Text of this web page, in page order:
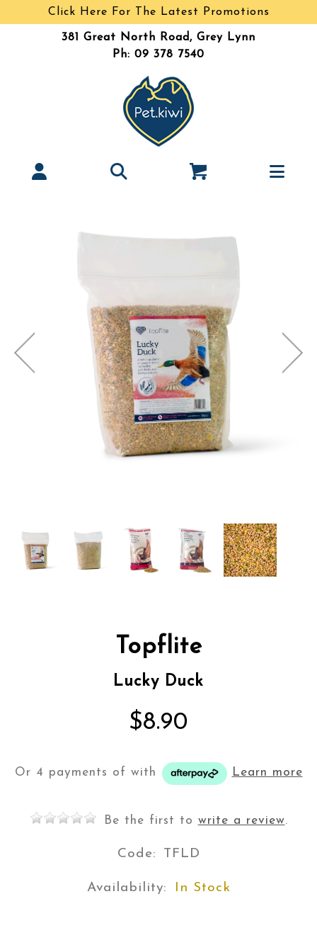
Click Here For The Latest Promotions
381 Great North Road, Grey Lynn
Ph: 09 378 7540
Topflite
Lucky Duck
$8.90
Or 4 payments of with Learn more
Be the first to write a review.
Code: TFLD
Availability: In Stock